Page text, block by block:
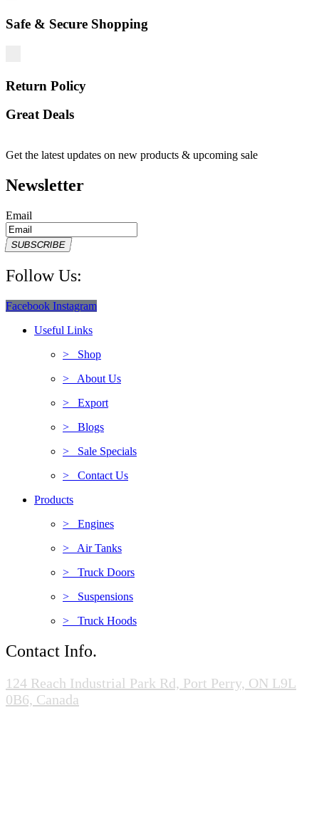
Safe & Secure Shopping
Return Policy
Great Deals
Get the latest updates on new products & upcoming sale
Newsletter
Email
SUBSCRIBE
Follow Us:
Facebook Instagram
Useful Links
> Shop
> About Us
> Export
> Blogs
> Sale Specials
> Contact Us
Products
> Engines
> Air Tanks
> Truck Doors
> Suspensions
> Truck Hoods
Contact Info.
124 Reach Industrial Park Rd, Port Perry, ON L9L
0B6, Canada